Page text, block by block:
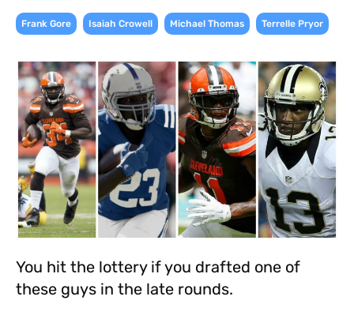
Frank Gore Isaiah Crowell Michael Thomas Terrelle Pryor
You hit the lottery if you drafted one of
these guys in the late rounds.